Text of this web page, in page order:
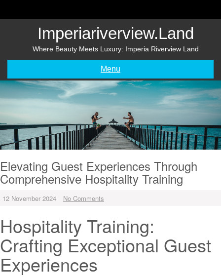
Imperiariverview.land
Where Beauty Meets Luxury: Imperia Riverview Land
Menu
Elevating Guest Experiences Through
Comprehensive Hospitality Training
12 November 2024 No Comments
Hospitality Training:
Crafting Exceptional Guest
Experiences